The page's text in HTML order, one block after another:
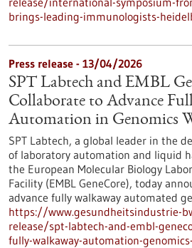
brings-leading-immunologists-
Press release - 13/04/2026
SPT Labtech and EMBL
Collaborate to Advance
Automation in Genomics
SPT Labtech, a global leader in the
of laboratory automation and liquid
the European Molecular Biology
Facility (EMBL GeneCore), today
advance fully walkaway automated
https://www.gesundheitsindustrie-
release/spt-labtech-and-embl-
fully-walkaway-automation-